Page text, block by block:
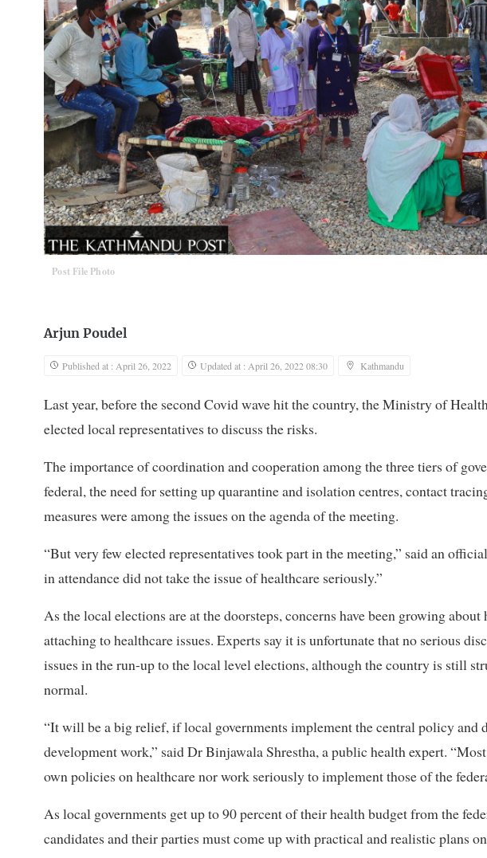
Post File Photo
Arjun Poudel
Published at : April 26, 2022 Updated at : April 26, 2022 08:30 Kathmandu
Last year, before the second Covid wave hit the country, the Ministry of
elected local representatives to discuss the risks.
The importance of coordination and cooperation among the three tiers of
federal, the need for setting up quarantine and isolation centres, contact
measures were among the issues on the agenda of the meeting.
“But very few elected representatives took part in the meeting,” said an
in attendance did not take the issue of healthcare seriously.”
As the local elections are at the doorsteps, concerns have been growing
attaching to healthcare issues. Experts say it is unfortunate that no serious
issues in the run-up to the local level elections, although the country is still
normal.
“It will be a big relief, if local governments implement the central policy and
development work,” said Dr Binjawala Shrestha, a public health expert.
own policies on healthcare nor work seriously to implement those of the
As local governments get up to 90 percent of their health budget from the
candidates and their parties must come up with practical and realistic plans